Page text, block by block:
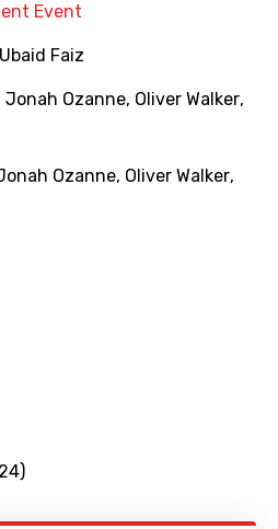
Event
Ubaid Faiz
Jonah Ozanne, Oliver Walker,
Ozanne, Oliver Walker,